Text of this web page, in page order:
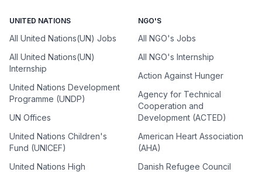
UNITED NATIONS
All United Nations(UN) Jobs
All United Nations(UN)
Internship
United Nations Development
Programme (UNDP)
UN Offices
United Nations Children's
Fund (UNICEF)
United Nations High
NGO'S
All NGO's Jobs
All NGO's Internship
Action Against Hunger
Agency for Technical
Cooperation and
Development (ACTED)
American Heart Association
(AHA)
Danish Refugee Council